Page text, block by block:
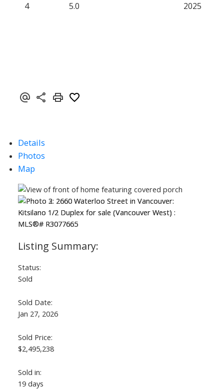
4 5.0
2025
Details
Photos
Map
Status:
Sold
Sold Date:
Jan 27, 2026
Sold Price:
$2,495,238
Sold in:
19 days